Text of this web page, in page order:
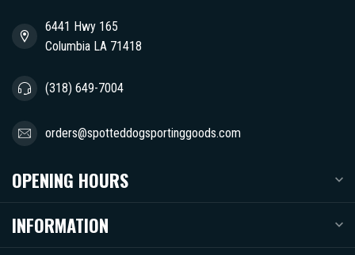
6441 Hwy 165
Columbia LA 71418
(318) 649-7004
orders@spotteddogsportinggoods.com
OPENING HOURS
INFORMATION